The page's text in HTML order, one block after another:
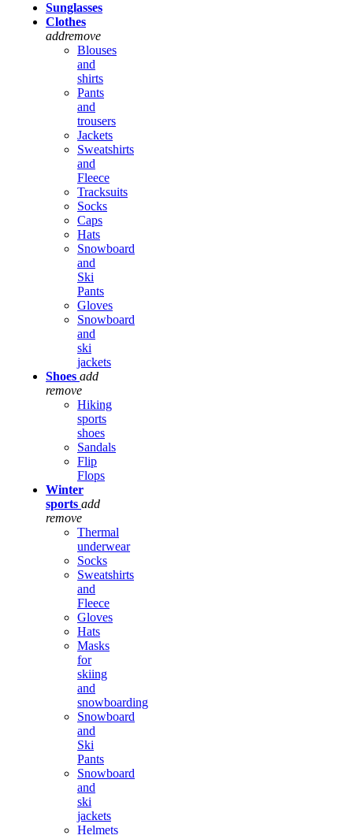
Sunglasses
Clothes
addremove
Blouses
and
shirts
Pants
and
trousers
Jackets
Sweatshirts
and
Fleece
Tracksuits
Socks
Caps
Hats
Snowboard
and
Ski
Pants
Gloves
Snowboard
and
ski
jackets
Shoes add
remove
Hiking
sports
shoes
Sandals
Flip
Flops
Winter
sports add
remove
Thermal
underwear
Socks
Sweatshirts
and
Fleece
Gloves
Hats
Masks
for
skiing
and
snowboarding
Snowboard
and
Ski
Pants
Snowboard
and
ski
jackets
Helmets